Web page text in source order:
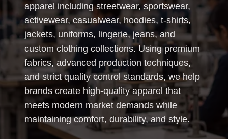
apparel including streetwear, sportswear,
activewear, casualwear, hoodies, t-shirts,
jackets, uniforms, lingerie, jeans, and
custom clothing collections. Using premium
fabrics, advanced production techniques,
and strict quality control standards, we help
brands create high-quality apparel that
meets modern market demands while
maintaining comfort, durability, and style.